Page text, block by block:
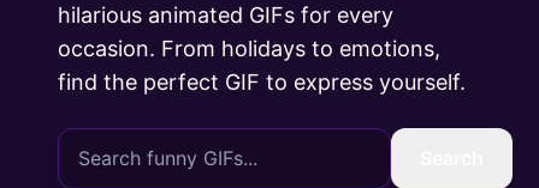
hilarious animated GIFs for every
occasion. From holidays to emotions,
find the perfect GIF to express yourself.